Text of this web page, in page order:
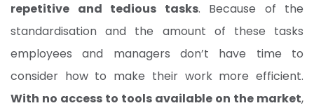
repetitive and tedious tasks. Because of the
standardisation and the amount of these tasks
employees and managers don’t have time to
consider how to make their work more efficient.
With no access to tools available on the market,